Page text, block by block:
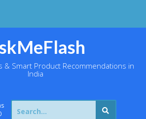
& Smart Product Recommendations in
India
Search
for: